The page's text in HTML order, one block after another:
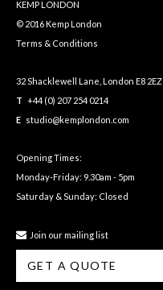
KEMP LONDON
© 2016 Kemp London
Terms & Conditions
32 Shacklewell Lane, London E8 2EZ
T +44 (0) 207 254 0214
E studio@kemplondon.com
Opening Times:
Monday-Friday: 9.30am - 5pm
Saturday & Sunday: Closed
Join our mailing list
GET A QUOTE